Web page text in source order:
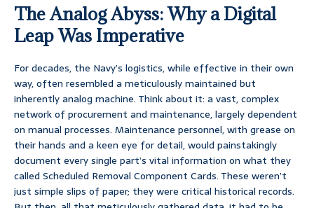
The Analog Abyss: Why a Digital
Leap Was Imperative
For decades, the Navy’s logistics, while effective in their own
way, often resembled a meticulously maintained but
inherently analog machine. Think about it: a vast, complex
network of procurement and maintenance, largely dependent
on manual processes. Maintenance personnel, with grease on
their hands and a keen eye for detail, would painstakingly
document every single part’s vital information on what they
called Scheduled Removal Component Cards. These weren’t
just simple slips of paper; they were critical historical records.